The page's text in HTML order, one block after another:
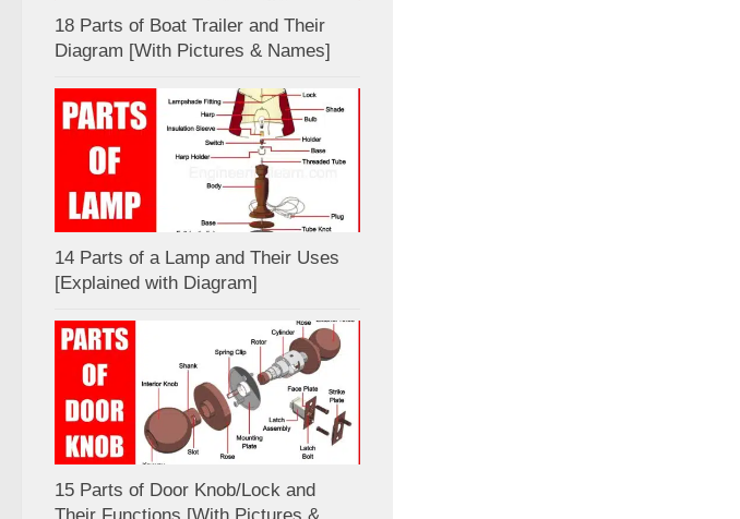
18 Parts of Boat Trailer and Their
Diagram [With Pictures & Names]
14 Parts of a Lamp and Their Uses
[Explained with Diagram]
15 Parts of Door Knob/Lock and